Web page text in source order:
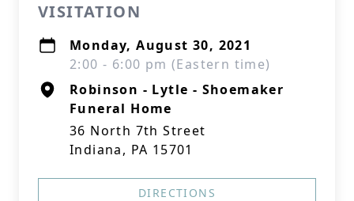
VISITATION
Monday, August 30, 2021
2:00 - 6:00 pm (Eastern time)
Robinson - Lytle - Shoemaker
Funeral Home
36 North 7th Street
Indiana, PA 15701
DIRECTIONS